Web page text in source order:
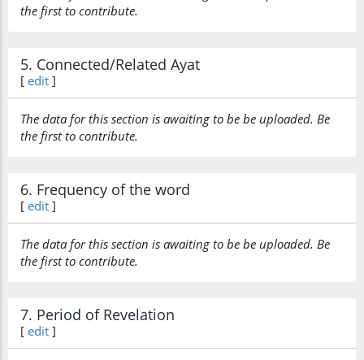
the first to contribute.
5. Connected/Related Ayat
[ edit ]
The data for this section is awaiting to be be uploaded. Be
the first to contribute.
6. Frequency of the word
[ edit ]
The data for this section is awaiting to be be uploaded. Be
the first to contribute.
7. Period of Revelation
[ edit ]